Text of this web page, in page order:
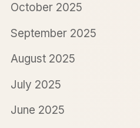
October 2025
September 2025
August 2025
July 2025
June 2025